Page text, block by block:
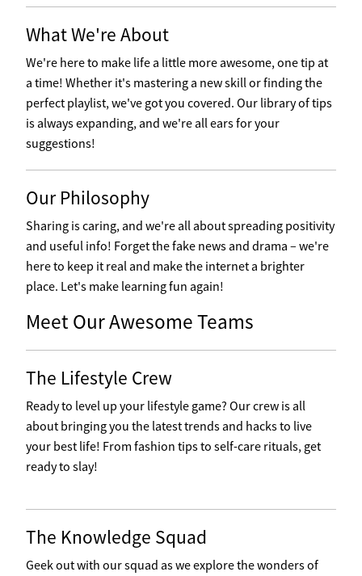
What We're About
We're here to make life a little more awesome, one tip at
a time! Whether it's mastering a new skill or finding the
perfect playlist, we've got you covered. Our library of tips
is always expanding, and we're all ears for your
suggestions!
Our Philosophy
Sharing is caring, and we're all about spreading positivity
and useful info! Forget the fake news and drama – we're
here to keep it real and make the internet a brighter
place. Let's make learning fun again!
Meet Our Awesome Teams
The Lifestyle Crew
Ready to level up your lifestyle game? Our crew is all
about bringing you the latest trends and hacks to live
your best life! From fashion tips to self-care rituals, get
ready to slay!
The Knowledge Squad
Geek out with our squad as we explore the wonders of